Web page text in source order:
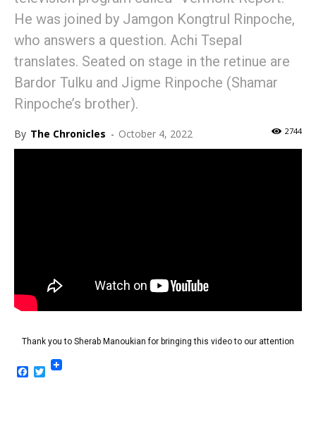
He was joined by Jamgon Kongtrul Rinpoche,
who answers a question. Achi Tsepal
translates. Seated on stage in the retinue are
Bardor Tulku and Jigme Rinpoche (Shamar
Rinpoche’s brother).
By The Chronicles - October 4, 2022 2744
Thank you to Sherab Manoukian for bringing this video to our attention
Facebook
Twitter